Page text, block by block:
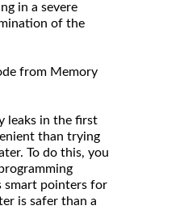
in a severe
of the
from Memory
leaks in the first
than trying
To do this, you
smart pointers for
is safer than a